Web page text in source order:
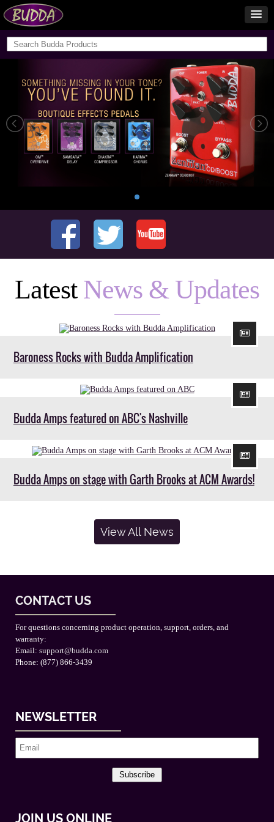
Latest News & Updates
Baroness Rocks with Budda Amplification
Budda Amps featured on ABC's Nashville
Budda Amps on stage with Garth Brooks at ACM Awards!
View All News
CONTACT US
For questions concerning product operation, support, orders, and
warranty:
Email: support@budda.com
Phone: (877) 866-3439
NEWSLETTER
Subscribe
JOIN US ONLINE